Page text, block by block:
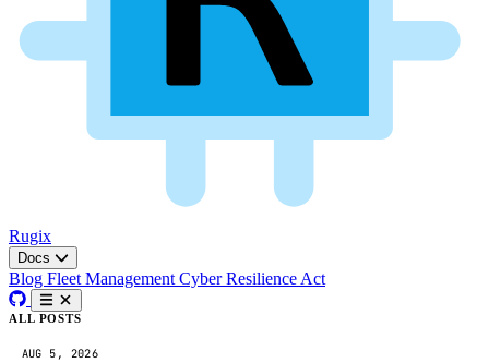
Rugix
Docs
Blog Fleet Management Cyber Resilience Act
ALL POSTS
AUG 5, 2026